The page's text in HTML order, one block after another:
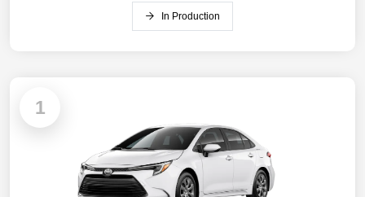
In Production
1